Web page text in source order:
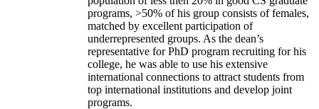
programs, >50% of his group consists of females,
matched by excellent participation of
underrepresented groups. As the dean’s
representative for PhD program recruiting for his
college, he was able to use his extensive
international connections to attract students from
top international institutions and develop joint
programs.